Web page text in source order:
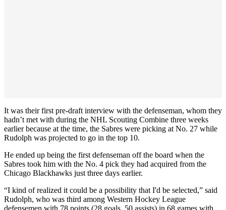
It was their first pre-draft interview with the defenseman, whom they
hadn’t met with during the NHL Scouting Combine three weeks
earlier because at the time, the Sabres were picking at No. 27 while
Rudolph was projected to go in the top 10.
He ended up being the first defenseman off the board when the
Sabres took him with the No. 4 pick they had acquired from the
Chicago Blackhawks just three days earlier.
“I kind of realized it could be a possibility that I'd be selected,” said
Rudolph, who was third among Western Hockey League
defensemen with 78 points (28 goals, 50 assists) in 68 games with